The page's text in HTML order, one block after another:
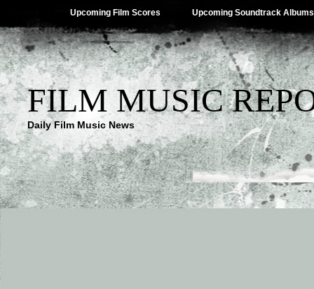
Upcoming Film Scores Upcoming Soundtrack Albums
FILM MUSIC
Daily Film Music News